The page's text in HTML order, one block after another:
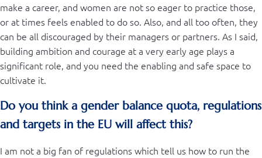
make a career, and women are not so eager to practice those,
or at times feels enabled to do so. Also, and all too often, they
can be all discouraged by their managers or partners. As I said,
building ambition and courage at a very early age plays a
significant role, and you need the enabling and safe space to
cultivate it.
Do you think a gender balance quota, regulations
and targets in the EU will affect this?
I am not a big fan of regulations which tell us how to run the